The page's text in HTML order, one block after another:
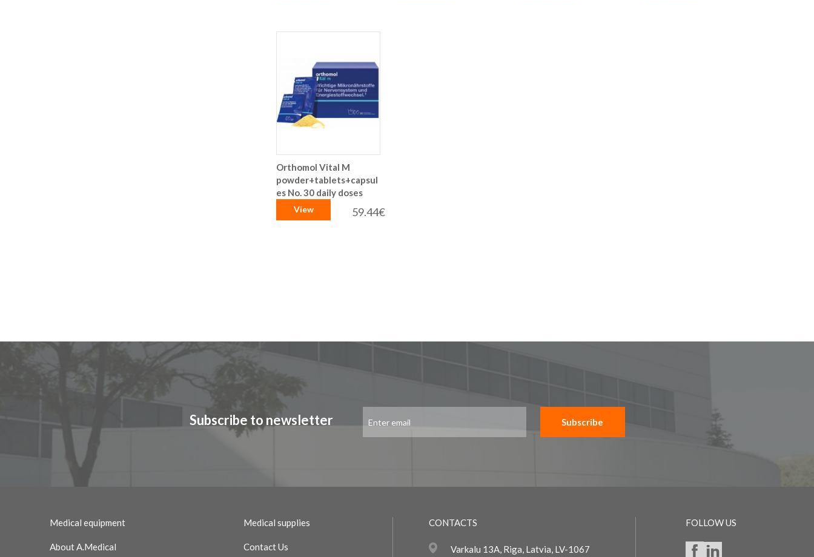
Orthomol Vital M
powder+tablets+capsul
es No. 30 daily doses
59.44€
View
Subscribe to newsletter
Up
Subscribe
Medical equipment Medical supplies
About A.Medical Contact Us
CONTACTS
Varkalu 13A, Riga, Latvia, LV-1067
FOLLOW US